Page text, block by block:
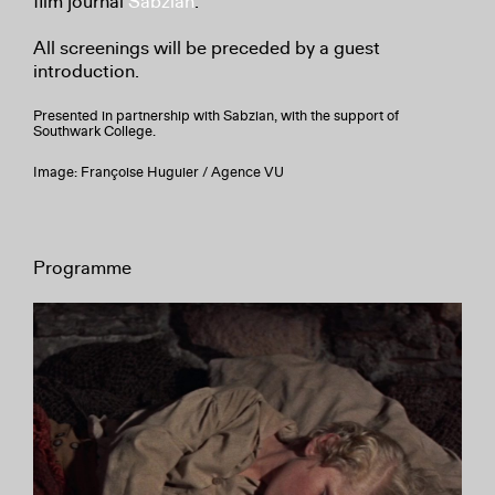
All screenings will be preceded by a guest
introduction.
Presented in partnership with Sabzian, with the support of
Southwark College.
Image: Françoise Huguier / Agence VU
Programme